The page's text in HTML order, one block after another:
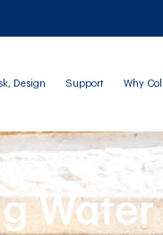
Design Support Why